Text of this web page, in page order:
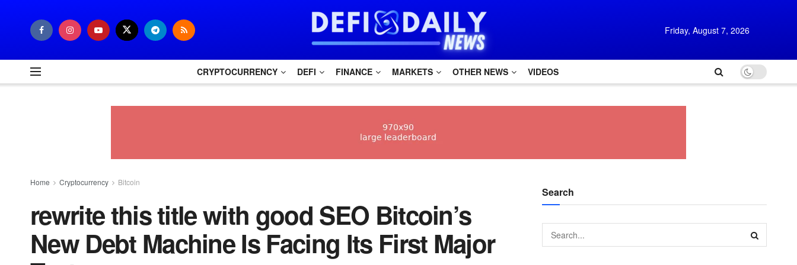
Friday, August 7, 2026
CRYPTOCURRENCY DEFI FINANCE MARKETS OTHER NEWS VIDEOS
Home Cryptocurrency Bitcoin
rewrite this title with good SEO Bitcoin’s
New Debt Machine Is Facing Its First Major
Search